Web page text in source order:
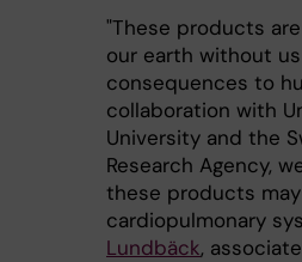
"These products
our earth without
consequences to
collaboration with
University and the
Research Agency,
these products
cardiopulmonary
Lundbäck,